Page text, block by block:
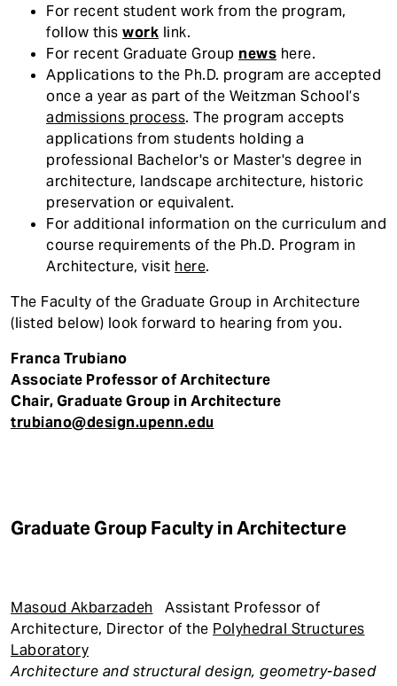
For recent student work from the program,
follow this work link.
For recent Graduate Group news here.
Applications to the Ph.D. program are accepted
once a year as part of the Weitzman School’s
admissions process. The program accepts
applications from students holding a
professional Bachelor's or Master's degree in
architecture, landscape architecture, historic
preservation or equivalent.
For additional information on the curriculum and
course requirements of the Ph.D. Program in
Architecture, visit here.
The Faculty of the Graduate Group in Architecture
(listed below) look forward to hearing from you.
Franca Trubiano
Associate Professor of Architecture
Chair, Graduate Group in Architecture
trubiano@design.upenn.edu
Graduate Group Faculty in Architecture
Masoud Akbarzadeh Assistant Professor of
Architecture, Director of the Polyhedral Structures
Laboratory
Architecture and structural design, geometry-based